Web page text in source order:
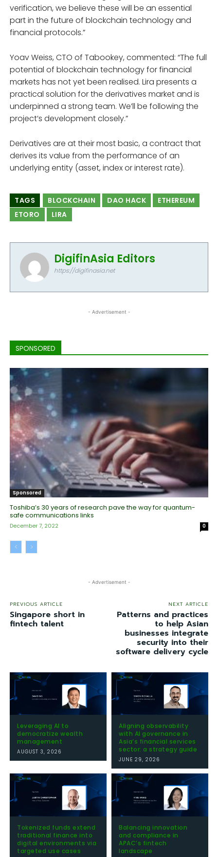
verification, we believe these will be an essential
part in the future of blockchain technology and
financial protocols.”
Yoav Weiss, CTO of Tabookey, commented: “The full
potential of blockchain technology for financial
markets has not yet been realised. Lira presents a
practical solution for the derivatives market and is
underpinned a strong team. We’ll be following the
project’s development closely.”
Derivatives are at their most basic, a contract that
derives its value from the performance of an
underlying entity (asset, index or interest rate).
TAGS BLOCKCHAIN DAO HACK
ETHEREUM
ETORO
LIRA
DigifinAsia Editors
https://digifinasia.net
- Advertisement -
SPONSORED
Sponsored
Toshiba’s 30 years of research pave the way for quantum-
safe communications links
December 7, 2022 0
- Advertisement -
PREVIOUS ARTICLE
Singapore short in
fintech talent
NEXT ARTICLE
Patterns and practices
to help Asian
businesses integrate
security into their
software delivery cycle
Leveraging AI to
democratize wealth
management
AUGUST 3, 2026
Aligning observability
with AI governance in
Asia’s financial services
sector: a strategy guide
JUNE 29, 2026
Tokenized funds extend
traditional finance into
digital environments via
targeted use cases
Balancing innovation
and compliance in
APAC’s fintech
landscape